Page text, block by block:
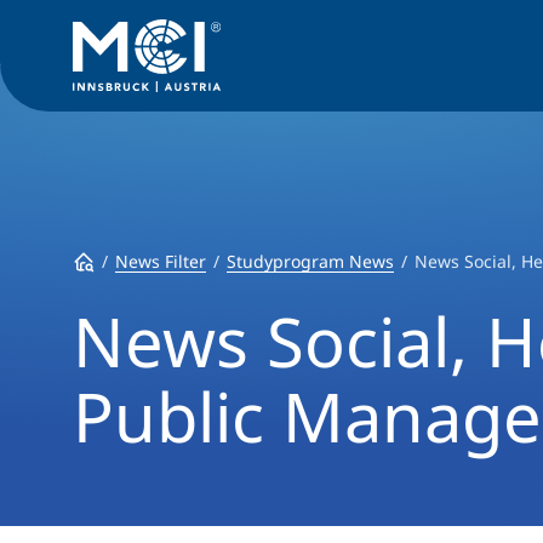
News Filter Studyprogram News News Social,
News Social,
Public